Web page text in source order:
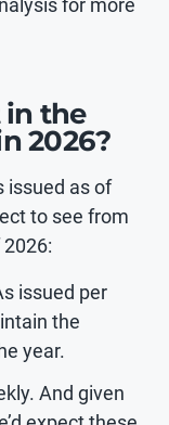
for more
in the
2026?
issued as of
to see from
issued per
the
year.
And given